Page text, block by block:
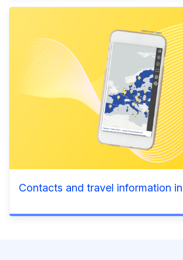
Contacts and travel information